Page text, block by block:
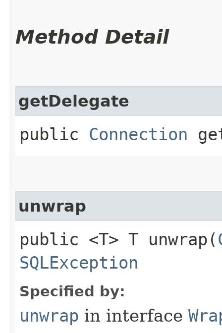
Method Detail
getDelegate
public Connection
unwrap
public <T> T unwrap​(
SQLException
Specified by:
unwrap in interface